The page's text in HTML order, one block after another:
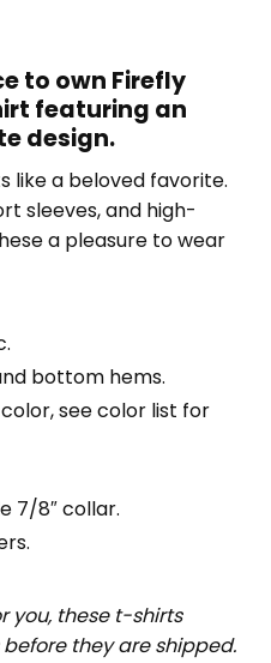
to own Firefly
featuring an
design.
like a beloved favorite.
sleeves, and high-
a pleasure to wear
bottom hems.
see color list for
7/8″ collar.
you, these t-shirts
they are shipped.